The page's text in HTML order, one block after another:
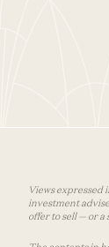
Views expressed
investment
offer to sell — or